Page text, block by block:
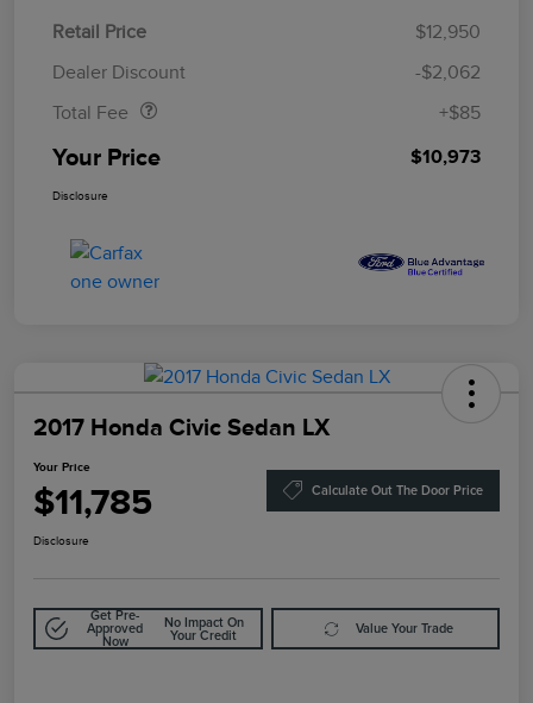
Retail Price
$12,950
Dealer Discount
-$2,062
Total Fee
+$85
Your Price $10,973
Disclosure
2017 Honda Civic Sedan LX
Your Price
$11,785 Calculate Out The Door Price
Disclosure
Get Pre-
Approved
Now
No Impact On
Your Credit
Value Your Trade